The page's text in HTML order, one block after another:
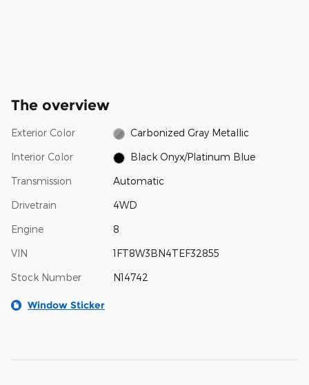
The overview
Exterior Color Carbonized Gray Metallic
Interior Color Black Onyx/Platinum Blue
Transmission Automatic
Drivetrain 4WD
Engine 8
VIN 1FT8W3BN4TEF32855
Stock Number N14742
Window Sticker